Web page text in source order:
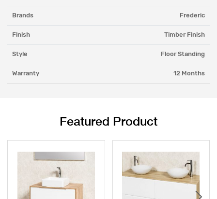
Brands Frederic
Finish Timber Finish
Style Floor Standing
Warranty 12 Months
Featured Product